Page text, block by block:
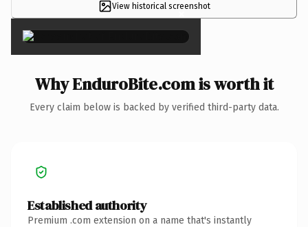
View historical screenshot
×
Why EnduroBite.com is worth it
Every claim below is backed by verified third-party data.
Established authority
Premium .com extension on a name that's instantly